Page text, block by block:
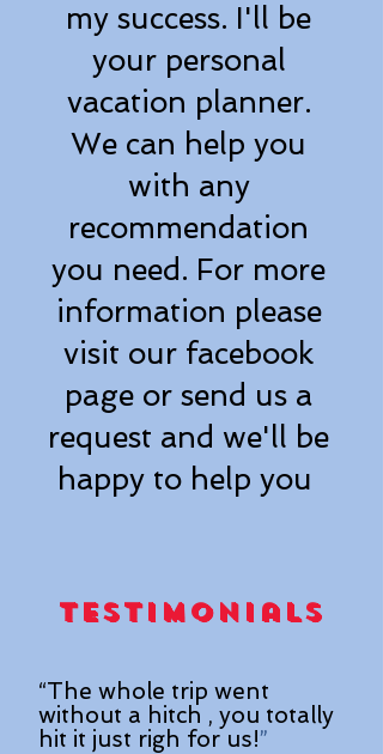
my success. I'll be
your personal
vacation planner.
We can help you
with any
recommendation
you need. For more
information please
visit our facebook
page or send us a
request and we'll be
happy to help you
Testimonials
“The whole trip went
without a hitch , you totally
hit it just righ for us!”